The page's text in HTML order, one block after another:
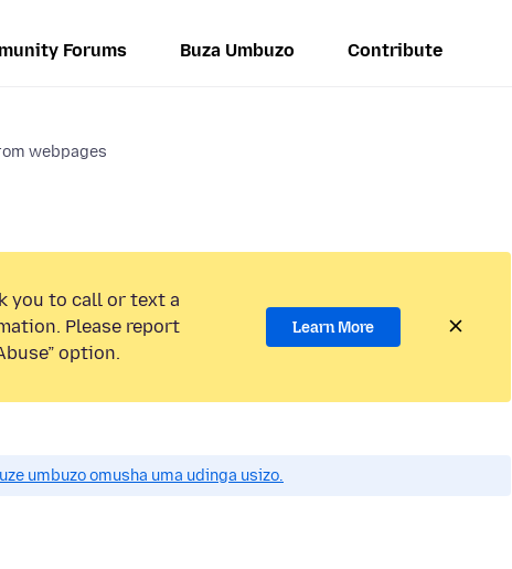
Forums Buza Umbuzo Contribute
webpages
you to call or text a
Please report
option.
Learn More
umbuzo omusha uma udinga usizo.